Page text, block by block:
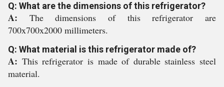
Q: What are the dimensions of this refrigerator?
A: The dimensions of this refrigerator are
700x700x2000 millimeters.
Q: What material is this refrigerator made of?
A: This refrigerator is made of durable stainless steel
material.